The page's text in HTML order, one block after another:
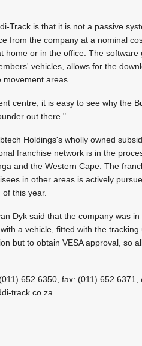
Track is that it is not a passive
from the company at a nominal
or in the office. The
vehicles, allows for the
areas.
centre, it is easy to see why the
out there."
Holdings's wholly owned
franchise network is in the
and the Western Cape. The
in other areas is actively
this year.
Dyk said that the company was
a vehicle, fitted with the
but to obtain VESA approval, so
652 6350, fax: (011) 652
track.co.za